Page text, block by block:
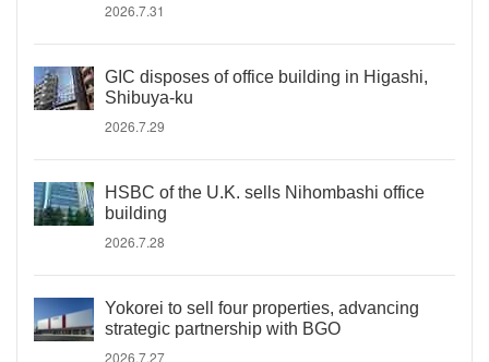
2026.7.31
GIC disposes of office building in Higashi,
Shibuya-ku
2026.7.29
HSBC of the U.K. sells Nihombashi office
building
2026.7.28
Yokorei to sell four properties, advancing
strategic partnership with BGO
2026.7.27